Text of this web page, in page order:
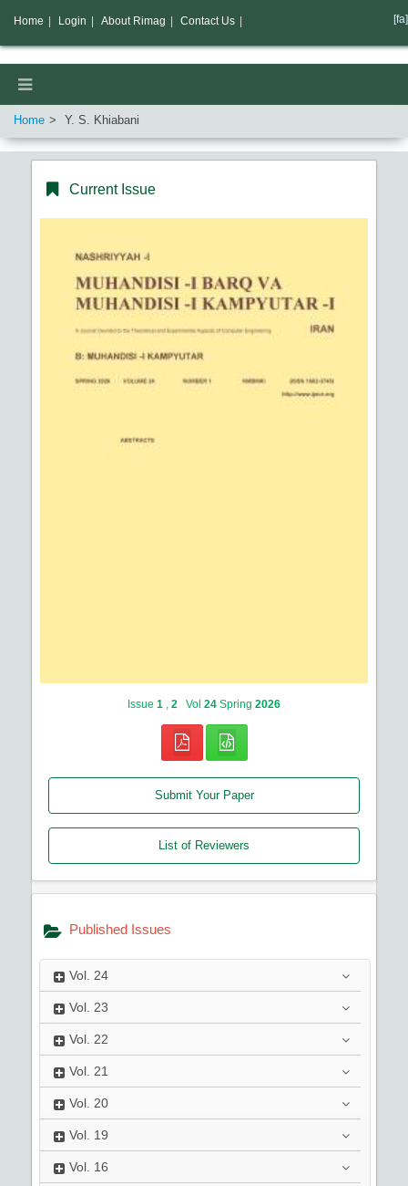
Home Y. S. Khiabani
Current Issue
Issue 1 2 Vol 24 Spring 2026
Submit Your Paper
List of Reviewers
Published Issues
Vol. 24
Vol. 23
Vol. 22
Vol. 21
Vol. 20
Vol. 19
Vol. 16
Home Login About Rimag Contact Us [fa]